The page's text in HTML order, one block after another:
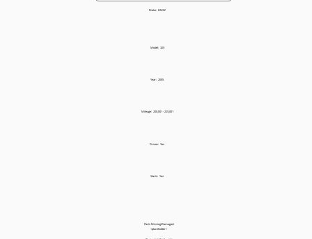
Make: BMW
Model: 325
Year: 2005
Mileage: 200,001 - 225,001
Drives: Yes
Starts: Yes
Parts Missing/Damaged:
<placeholder>